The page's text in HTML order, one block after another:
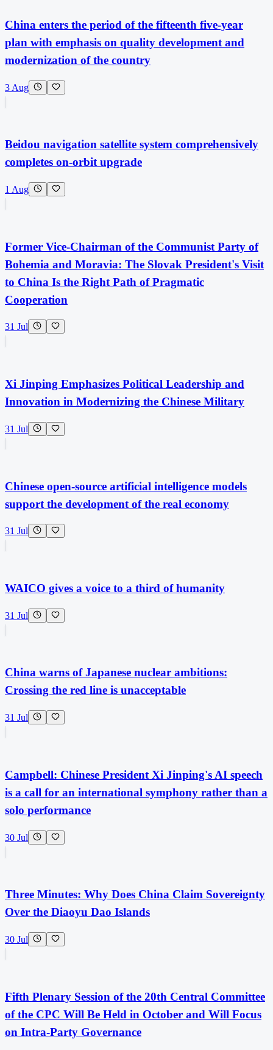
China enters the period of the fifteenth five-year
plan with emphasis on quality development and
modernization of the country
3 Aug
Beidou navigation satellite system comprehensively
completes on-orbit upgrade
1 Aug
Former Vice-Chairman of the Communist Party of
Bohemia and Moravia: The Slovak President's Visit
to China Is the Right Path of Pragmatic
Cooperation
31 Jul
Xi Jinping Emphasizes Political Leadership and
Innovation in Modernizing the Chinese Military
31 Jul
Chinese open-source artificial intelligence models
support the development of the real economy
31 Jul
WAICO gives a voice to a third of humanity
31 Jul
China warns of Japanese nuclear ambitions:
Crossing the red line is unacceptable
31 Jul
Campbell: Chinese President Xi Jinping's AI speech
is a call for an international symphony rather than a
solo performance
30 Jul
Three Minutes: Why Does China Claim Sovereignty
Over the Diaoyu Dao Islands
30 Jul
Fifth Plenary Session of the 20th Central Committee
of the CPC Will Be Held in October and Will Focus
on Intra-Party Governance